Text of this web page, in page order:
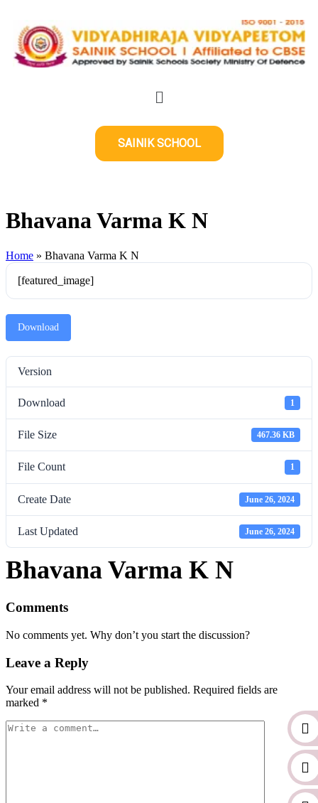
SAINIK SCHOOL
Bhavana Varma K N
Home » Bhavana Varma K N
[featured_image]
Download
Version
Download 1
File Size 467.36 KB
File Count 1
Create Date June 26, 2024
Last Updated June 26, 2024
Bhavana Varma K N
Comments
No comments yet. Why don’t you start the discussion?
Leave a Reply
Your email address will not be published. Required fields are
marked *